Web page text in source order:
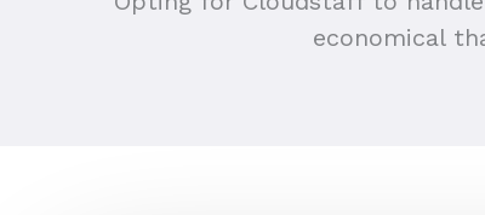
economical